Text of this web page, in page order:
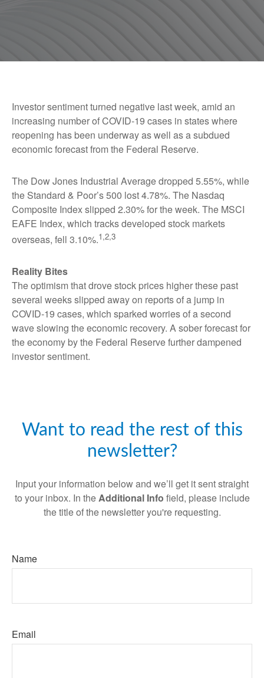
Investor sentiment turned negative last week, amid an
increasing number of COVID-19 cases in states where
reopening has been underway as well as a subdued
economic forecast from the Federal Reserve.
The Dow Jones Industrial Average dropped 5.55%, while
the Standard & Poor’s 500 lost 4.78%. The Nasdaq
Composite Index slipped 2.30% for the week. The MSCI
EAFE Index, which tracks developed stock markets
overseas, fell 3.10%.1,2,3
Reality Bites
The optimism that drove stock prices higher these past
several weeks slipped away on reports of a jump in
COVID-19 cases, which sparked worries of a second
wave slowing the economic recovery. A sober forecast for
the economy by the Federal Reserve further dampened
investor sentiment.
Want to read the rest of this
newsletter?
Input your information below and we’ll get it sent straight
to your inbox. In theAdditional Info field, please include
the title of the newsletter you're requesting.
Name
Email